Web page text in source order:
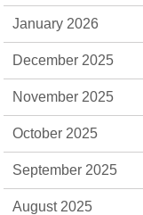
January 2026
December 2025
November 2025
October 2025
September 2025
August 2025